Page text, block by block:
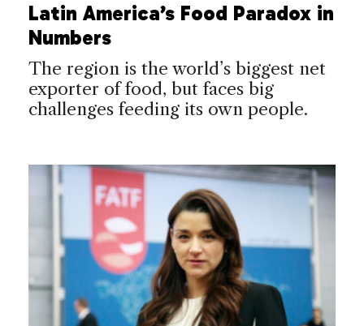
Latin America’s Food Paradox in
Numbers
The region is the world’s biggest net
exporter of food, but faces big
challenges feeding its own people.